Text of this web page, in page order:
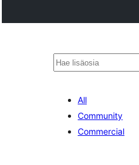
Etsi
All
Community
Commercial